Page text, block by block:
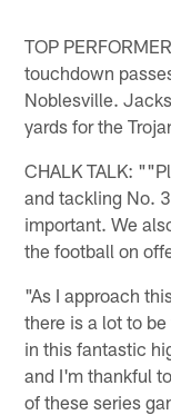
TOP
touchdown
Noblesville.
yards for the
CHALK TALK:
and tackling No.
important. We
the football on
"As I approach
there is a lot to
in this fantastic
and I'm thankful
of these series